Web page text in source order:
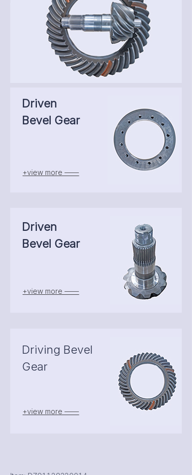
Driving Bevel
Gear
+view more ——
Driven
Bevel Gear
+view more ——
Driven
Bevel Gear
+view more ——